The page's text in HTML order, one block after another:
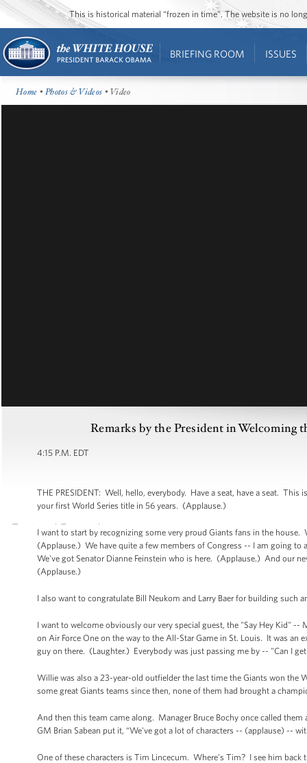
This is historical material “frozen in time”. The website is no
BRIEFING ROOM ISSUES
Home •Photos & Videos • Video
Remarks by the President in Welcoming
4:15 P.M. EDT
THE PRESIDENT: Well, hello, everybody. Have a seat, have a seat.
your first World Series title in 56 years. (Applause.)
I want to start by recognizing some very proud Giants fans in the
(Applause.) We have quite a few members of Congress -- I am going
We've got Senator Dianne Feinstein who is here. (Applause.) And our
(Applause.)
I also want to congratulate Bill Neukom and Larry Baer for building such
I want to welcome obviously our very special guest, the "Say Hey Kid"
on Air Force One on the way to the All-Star Game in St. Louis. It was
guy on there. (Laughter.) Everybody was just passing me by -- "Can I
Willie was also a 23-year-old outfielder the last time the Giants won the
some great Giants teams since then, none of them had brought a
And then this team came along. Manager Bruce Bochy once called
GM Brian Sabean put it, “We've got a lot of characters -- (applause) --
One of these characters is Tim Lincecum. Where's Tim? I see him